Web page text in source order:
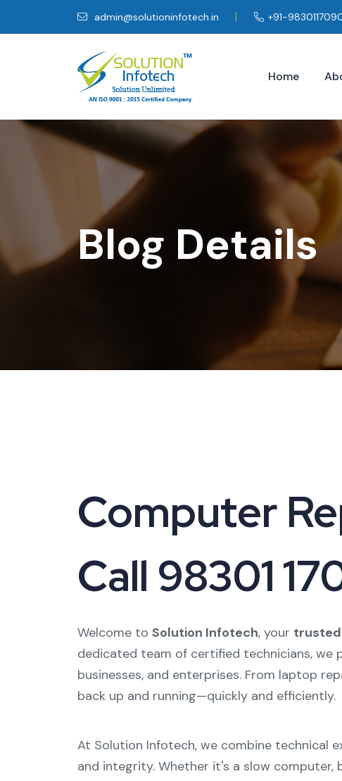
admin@solutioninfotech.in +91-
Home
Blog Details
Computer
Call 98301
Welcome to Solution Infotech, your trusted
dedicated team of certified technicians, we
businesses, and enterprises. From laptop
back up and running—quickly and efficiently.
At Solution Infotech, we combine technical
and integrity. Whether it's a slow computer,